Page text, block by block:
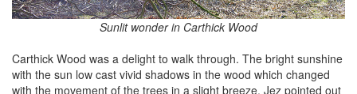
Sunlit wonder in Carthick Wood
Carthick Wood was a delight to walk through. The bright sunshine
with the sun low cast vivid shadows in the wood which changed
with the movement of the trees in a slight breeze. Jez pointed out